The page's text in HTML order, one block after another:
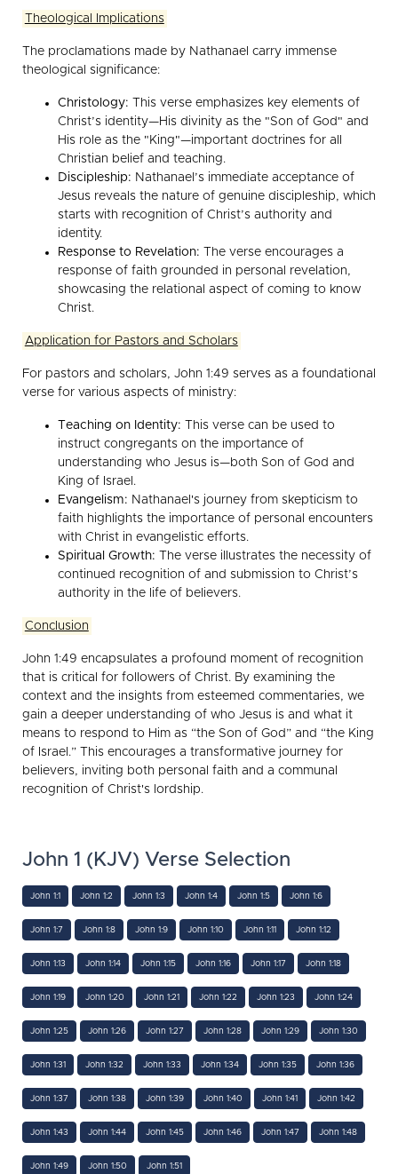
Theological Implications
The proclamations made by Nathanael carry immense
theological significance:
Christology: This verse emphasizes key elements of
Christ’s identity—His divinity as the "Son of God" and
His role as the "King"—important doctrines for all
Christian belief and teaching.
Discipleship: Nathanael’s immediate acceptance of
Jesus reveals the nature of genuine discipleship, which
starts with recognition of Christ’s authority and
identity.
Response to Revelation: The verse encourages a
response of faith grounded in personal revelation,
showcasing the relational aspect of coming to know
Christ.
Application for Pastors and Scholars
For pastors and scholars, John 1:49 serves as a foundational
verse for various aspects of ministry:
Teaching on Identity: This verse can be used to
instruct congregants on the importance of
understanding who Jesus is—both Son of God and
King of Israel.
Evangelism: Nathanael's journey from skepticism to
faith highlights the importance of personal encounters
with Christ in evangelistic efforts.
Spiritual Growth: The verse illustrates the necessity of
continued recognition of and submission to Christ’s
authority in the life of believers.
Conclusion
John 1:49 encapsulates a profound moment of recognition
that is critical for followers of Christ. By examining the
context and the insights from esteemed commentaries, we
gain a deeper understanding of who Jesus is and what it
means to respond to Him as “the Son of God” and “the King
of Israel.” This encourages a transformative journey for
believers, inviting both personal faith and a communal
recognition of Christ's lordship.
John 1 (KJV) Verse Selection
John 1:1 John 1:2 John 1:3 John 1:4 John 1:5 John 1:6
John 1:7 John 1:8 John 1:9 John 1:10 John 1:11 John 1:12
John 1:13 John 1:14 John 1:15 John 1:16 John 1:17 John 1:18
John 1:19 John 1:20 John 1:21 John 1:22 John 1:23 John 1:24
John 1:25 John 1:26 John 1:27 John 1:28 John 1:29 John 1:30
John 1:31 John 1:32 John 1:33 John 1:34 John 1:35 John 1:36
John 1:37 John 1:38 John 1:39 John 1:40 John 1:41 John 1:42
John 1:43 John 1:44 John 1:45 John 1:46 John 1:47 John 1:48
John 1:49 John 1:50 John 1:51